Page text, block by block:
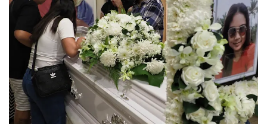
to
switch
browsers
but
we
your
experience